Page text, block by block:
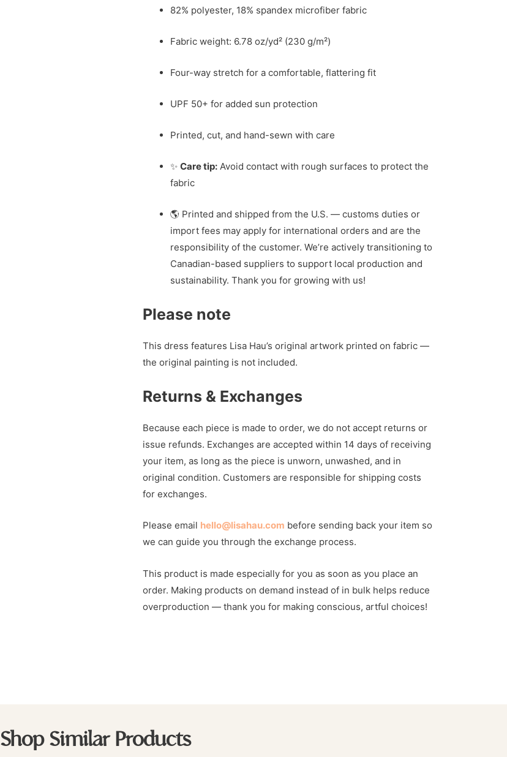
82% polyester, 18% spandex microfiber fabric
Fabric weight: 6.78 oz/yd² (230 g/m²)
Four-way stretch for a comfortable, flattering fit
UPF 50+ for added sun protection
Printed, cut, and hand-sewn with care
✨ Care tip: Avoid contact with rough surfaces to protect the
fabric
🌎 Printed and shipped from the U.S. — customs duties or
import fees may apply for international orders and are the
responsibility of the customer. We’re actively transitioning to
Canadian-based suppliers to support local production and
sustainability. Thank you for growing with us!
Please note
This dress features Lisa Hau’s original artwork printed on fabric —
the original painting is not included.
Returns & Exchanges
Because each piece is made to order, we do not accept returns or
issue refunds. Exchanges are accepted within 14 days of receiving
your item, as long as the piece is unworn, unwashed, and in
original condition. Customers are responsible for shipping costs
for exchanges.
Please email hello@lisahau.com before sending back your item so
we can guide you through the exchange process.
This product is made especially for you as soon as you place an
order. Making products on demand instead of in bulk helps reduce
overproduction — thank you for making conscious, artful choices!
Shop Similar Products